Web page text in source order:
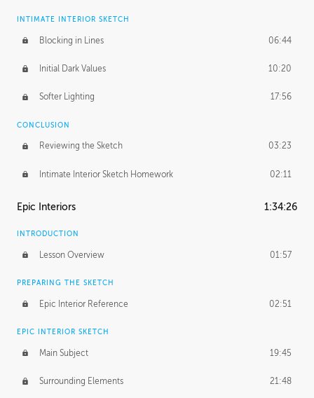
INTIMATE INTERIOR SKETCH
Blocking in Lines 06:44
Initial Dark Values 10:20
Softer Lighting 17:56
CONCLUSION
Reviewing the Sketch 03:23
Intimate Interior Sketch Homework 02:11
Epic Interiors 1:34:26
INTRODUCTION
Lesson Overview 01:57
PREPARING THE SKETCH
Epic Interior Reference 02:51
EPIC INTERIOR SKETCH
Main Subject 19:45
Surrounding Elements 21:48